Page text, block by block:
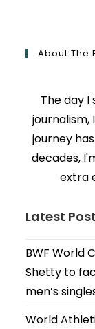
About The
The day
journalism,
journey
decades,
extra
Latest
BWF World
Shetty to
men’s
World